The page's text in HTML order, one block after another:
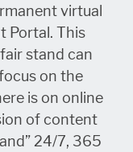
virtual
Portal. This
stand can
on the
is on online
of content
24/7, 365